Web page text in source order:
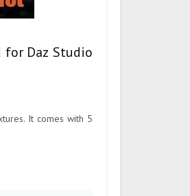
for Daz Studio
It comes with 5